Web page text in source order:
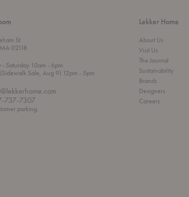
St
02118
t
h
o
u
g
h
- Saturday 10amt
o
- 6pm
Sale, Aug 9) 12pmt - 5pm
737-7307
parking.
Lekker Home
About Us
Visit Us
The Journal
Sustainability
Brands
Designers
Careers